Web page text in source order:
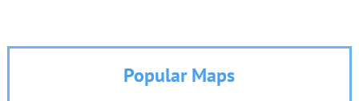
Popular Maps